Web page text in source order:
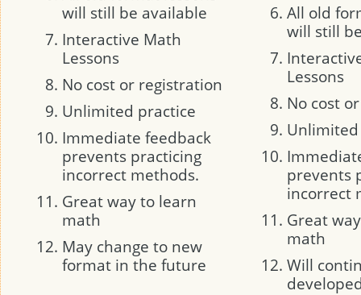
will still be available
Interactive Math
Lessons
No cost or registration
Unlimited practice
Immediate feedback
prevents practicing
incorrect methods.
Great way to learn
math
May change to new
format in the future
All old
will still
Lessons
No cost
prevents
incorrect
Great
math
Will